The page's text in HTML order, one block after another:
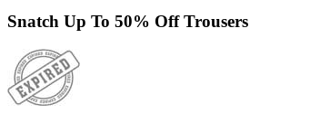
Snatch Up To 50% Off Trousers